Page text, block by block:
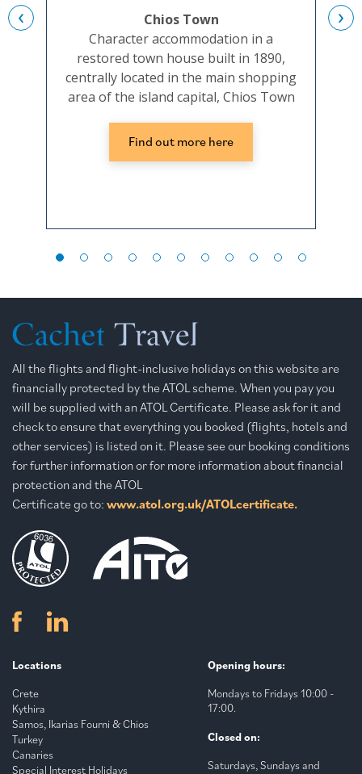
Chios Town
Character accommodation in a
restored town house built in 1890,
centrally located in the main shopping
area of the island capital, Chios Town
Find out more here
‹ ›
All the flights and flight-inclusive holidays on this website are
financially protected by the ATOL scheme. When you pay you
will be supplied with an ATOL Certificate. Please ask for it and
check to ensure that everything you booked (flights, hotels and
other services) is listed on it. Please see our booking conditions
for further information or for more information about financial
protection and the ATOL
Certificate go to: www.atol.org.uk/ATOLcertificate.
Locations
Crete
Kythira
Samos, Ikarias Fourni & Chios
Turkey
Canaries
Special Interest Holidays
Opening hours:
Mondays to Fridays 10:00 -
17:00.
Closed on:
Saturdays, Sundays and